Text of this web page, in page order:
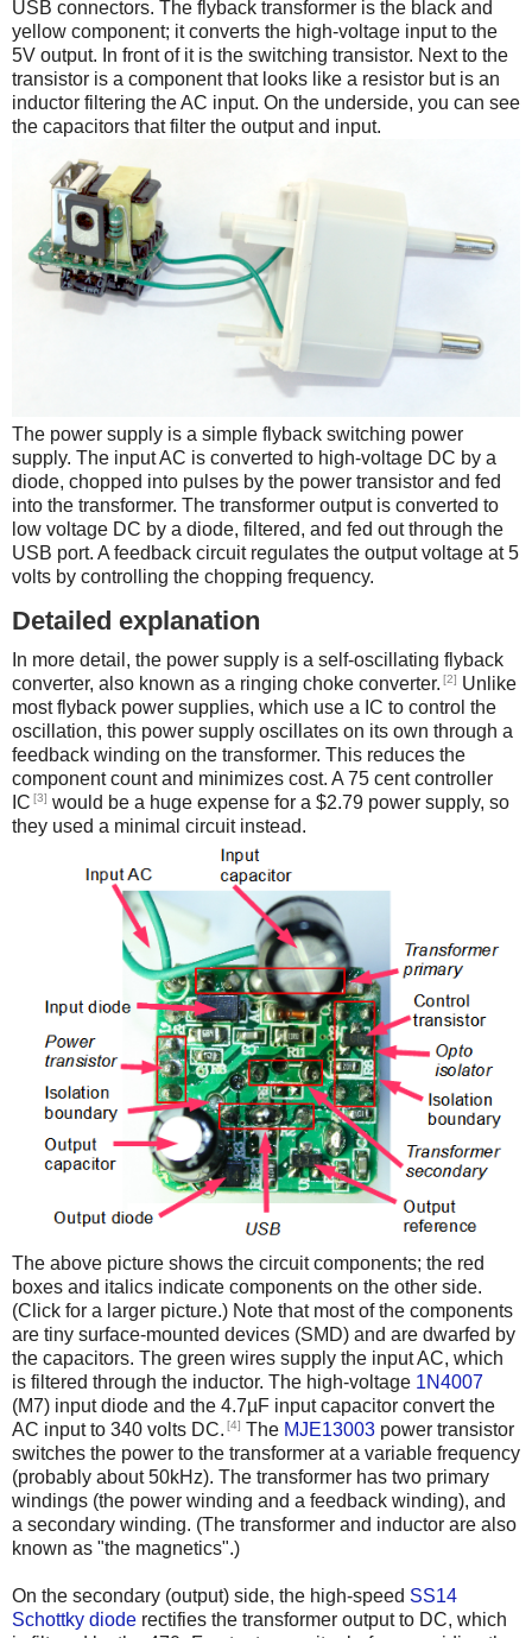
USB connectors. The flyback transformer is the black and
yellow component; it converts the high-voltage input to the
5V output. In front of it is the switching transistor. Next to the
transistor is a component that looks like a resistor but is an
inductor filtering the AC input. On the underside, you can see
the capacitors that filter the output and input.
The power supply is a simple flyback switching power
supply. The input AC is converted to high-voltage DC by a
diode, chopped into pulses by the power transistor and fed
into the transformer. The transformer output is converted to
low voltage DC by a diode, filtered, and fed out through the
USB port. A feedback circuit regulates the output voltage at 5
volts by controlling the chopping frequency.
Detailed explanation
In more detail, the power supply is a self-oscillating flyback
converter, also known as a ringing choke converter. [2] Unlike
most flyback power supplies, which use a IC to control the
oscillation, this power supply oscillates on its own through a
feedback winding on the transformer. This reduces the
component count and minimizes cost. A 75 cent controller
IC [3] would be a huge expense for a $2.79 power supply, so
they used a minimal circuit instead.
The above picture shows the circuit components; the red
boxes and italics indicate components on the other side.
(Click for a larger picture.) Note that most of the components
are tiny surface-mounted devices (SMD) and are dwarfed by
the capacitors. The green wires supply the input AC, which
is filtered through the inductor. The high-voltage 1N4007
(M7) input diode and the 4.7µF input capacitor convert the
AC input to 340 volts DC. [4] The MJE13003 power transistor
switches the power to the transformer at a variable frequency
(probably about 50kHz). The transformer has two primary
windings (the power winding and a feedback winding), and
a secondary winding. (The transformer and inductor are also
known as "the magnetics".)
On the secondary (output) side, the high-speed SS14
Schottky diode rectifies the transformer output to DC, which